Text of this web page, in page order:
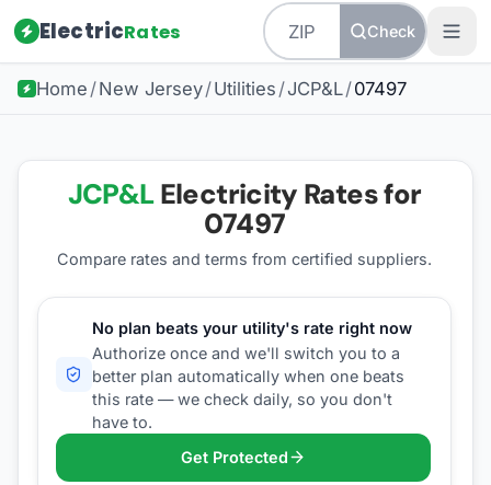
ElectricRates Check
Home /New Jersey/Utilities /JCP&L/07497
JCP&LElectricity Rates for
07497
Compare rates and terms from certified suppliers.
No plan beats your utility's rate right now
Authorize once and we'll switch you to a
better plan automatically when one beats
this rate — we check daily, so you don't
have to.
Get Protected